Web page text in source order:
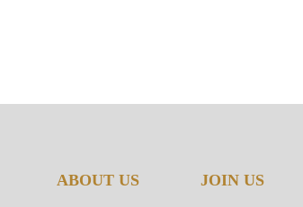
ABOUT US JOIN US